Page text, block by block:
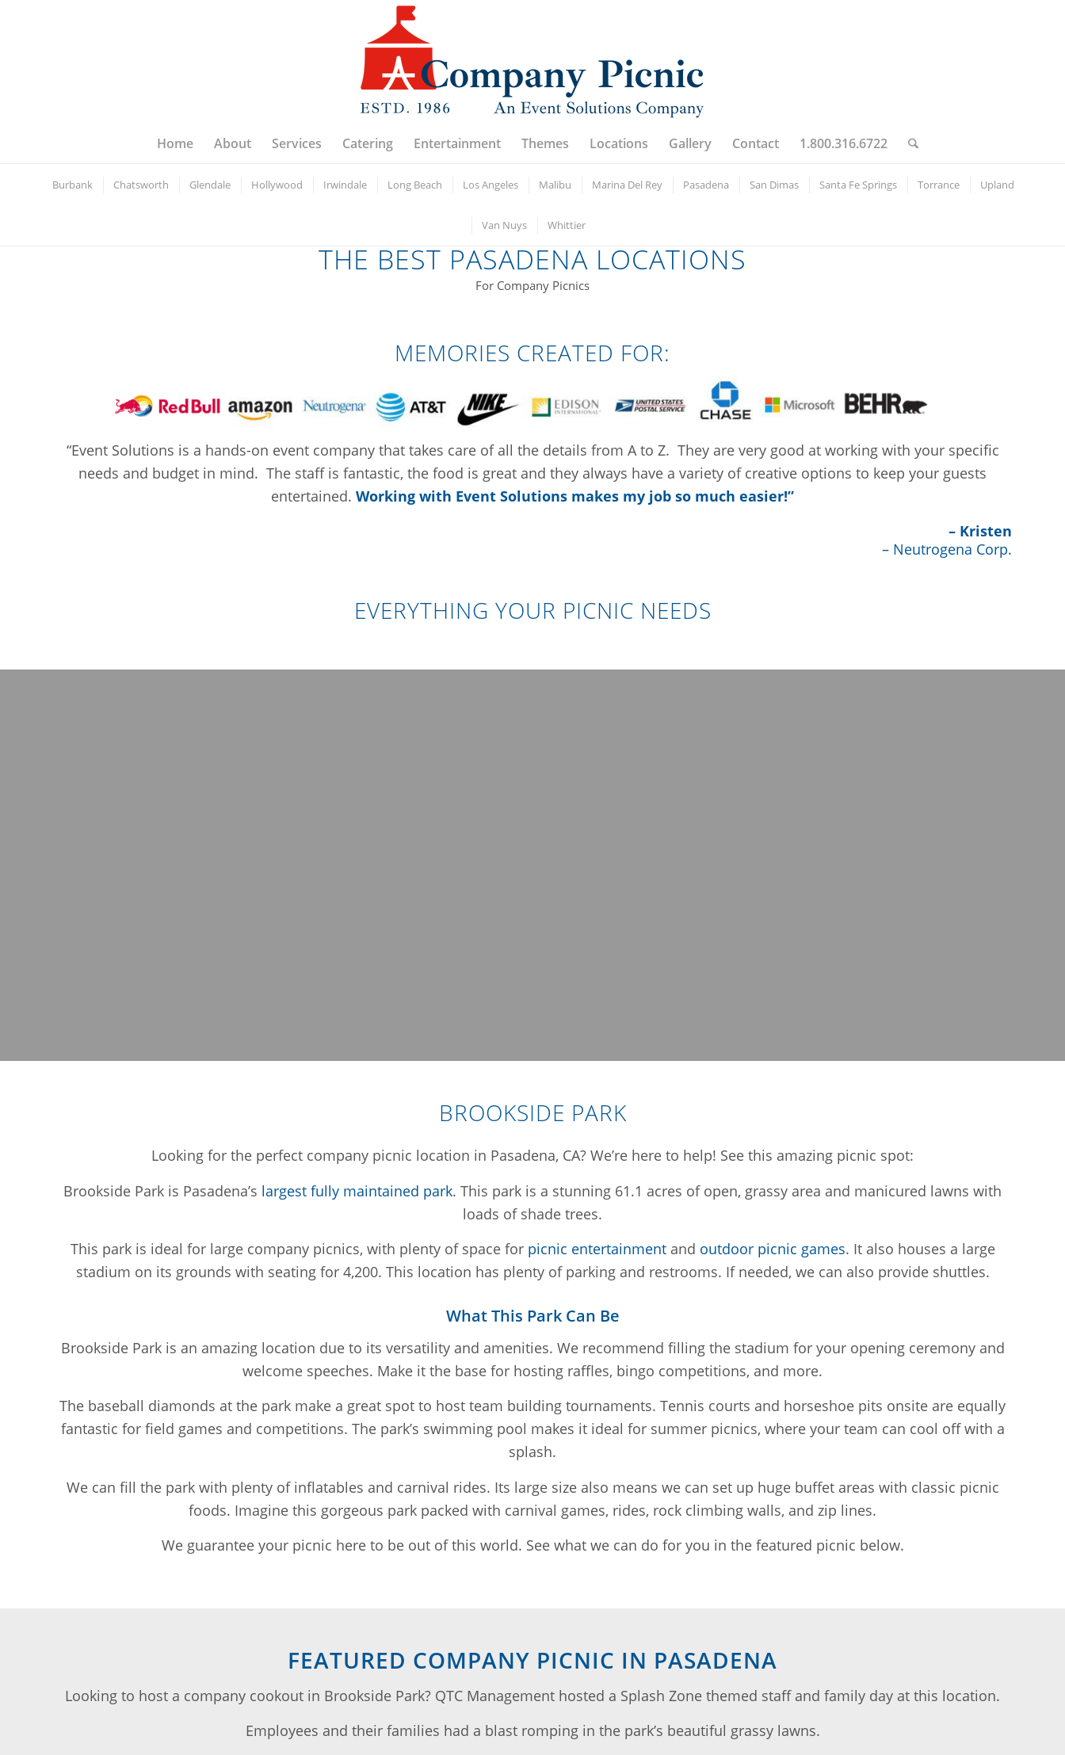
Home About Services Catering Entertainment Themes Locations Gallery Contact 1.800.316.6722
Burbank Chatsworth Glendale Hollywood Irwindale Long Beach Los Angeles Malibu Marina Del Rey Pasadena San Dimas Santa Fe Springs Torrance Upland
Van Nuys Whittier
THE BEST PASADENA LOCATIONS
For Company Picnics
MEMORIES CREATED FOR:
“Event Solutions is a hands-on event company that takes care of all the details from A to Z. They are very good at working with your specific
needs and budget in mind. The staff is fantastic, the food is great and they always have a variety of creative options to keep your guests
entertained. Working with Event Solutions makes my job so much easier!”
– Kristen
– Neutrogena Corp.
EVERYTHING YOUR PICNIC NEEDS
BROOKSIDE PARK
Looking for the perfect company picnic location in Pasadena, CA? We’re here to help! See this amazing picnic spot:
Brookside Park is Pasadena’s largest fully maintained park. This park is a stunning 61.1 acres of open, grassy area and manicured lawns with
loads of shade trees.
This park is ideal for large company picnics, with plenty of space for picnic entertainmentand outdoor picnic games. It also houses a large
stadium on its grounds with seating for 4,200. This location has plenty of parking and restrooms. If needed, we can also provide shuttles.
What This Park Can Be
Brookside Park is an amazing location due to its versatility and amenities. We recommend filling the stadium for your opening ceremony and
welcome speeches. Make it the base for hosting raffles, bingo competitions, and more.
The baseball diamonds at the park make a great spot to host team building tournaments. Tennis courts and horseshoe pits onsite are equally
fantastic for field games and competitions. The park’s swimming pool makes it ideal for summer picnics, where your team can cool off with a
splash.
We can fill the park with plenty of inflatables and carnival rides. Its large size also means we can set up huge buffet areas with classic picnic
foods. Imagine this gorgeous park packed with carnival games, rides, rock climbing walls, and zip lines.
We guarantee your picnic here to be out of this world. See what we can do for you in the featured picnic below.
FEATURED COMPANY PICNIC IN PASADENA
Looking to host a company cookout in Brookside Park? QTC Management hosted a Splash Zone themed staff and family day at this location.
Employees and their families had a blast romping in the park’s beautiful grassy lawns.